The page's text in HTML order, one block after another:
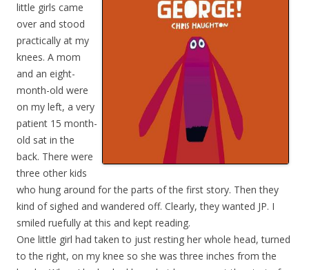
little girls came
over and stood
practically at my
knees. A mom
and an eight-
month-old were
on my left, a very
patient 15 month-
old sat in the
back. There were
three other kids
who hung around for the parts of the first story. Then they
kind of sighed and wandered off. Clearly, they wanted JP. I
smiled ruefully at this and kept reading.
One little girl had taken to just resting her whole head, turned
to the right, on my knee so she was three inches from the